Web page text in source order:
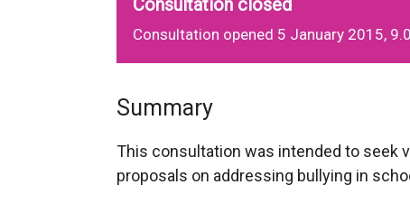
Consultation closed
Consultation opened 5 January 2015,
Summary
This consultation was intended to seek
proposals on addressing bullying in